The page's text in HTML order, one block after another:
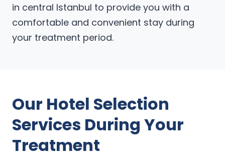
in central Istanbul to provide you with a
comfortable and convenient stay during
your treatment period.
Our Hotel Selection
Services During Your
Treatment